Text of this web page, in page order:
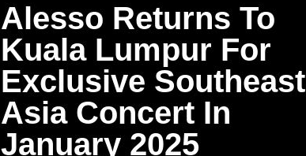
Alesso Returns To
Kuala Lumpur For
Exclusive Southeast
Asia Concert In
January 2025